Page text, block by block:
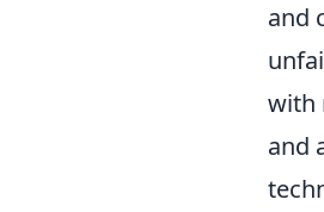
and
with
and